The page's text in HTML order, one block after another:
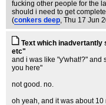
fucking other people for the
should i need to get
(conkers deep, Thu 17 Jun
Text which inadvertantly
etc"
and i was like "y'what!?" and
you here"
not good. no.
oh yeah, and it was about